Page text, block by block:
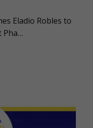
Eladio Robles to
Pha…